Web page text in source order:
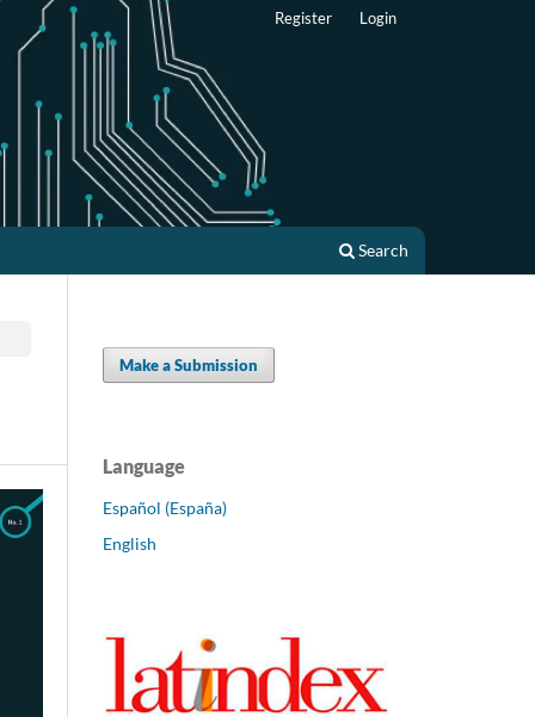
Search
Register Login
Make a Submission
Language
Español (España)
English